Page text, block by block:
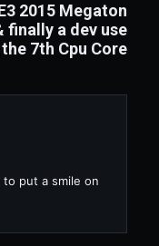
2015 Megaton
finally a dev use
the 7th Cpu Core
put a smile on